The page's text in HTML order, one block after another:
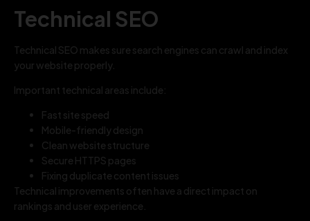
Technical SEO
Technical SEO makes sure search engines can crawl and index
your website properly.
Important technical areas include:
Fast site speed
Mobile-friendly design
Clean website structure
Secure HTTPS pages
Fixing duplicate content issues
Technical improvements often have a direct impact on
rankings and user experience.